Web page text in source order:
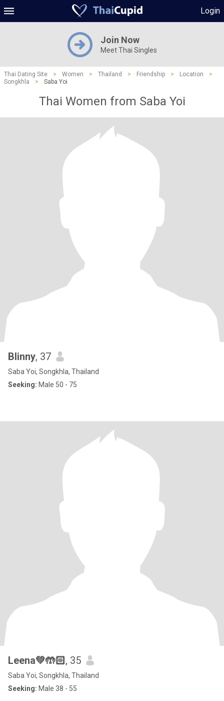
Login
Join Now
Meet Thai Singles
Thai Dating Site > Women > Thailand > Friendship > Location
>
Songkhla
> Saba Yoi
Thai Women from Saba Yoi
Blinny, 37
Saba Yoi, Songkhla, Thailand
Seeking: Male 50 - 75
Leena💚🤲🏻, 35
Saba Yoi, Songkhla, Thailand
Seeking: Male 38 - 55